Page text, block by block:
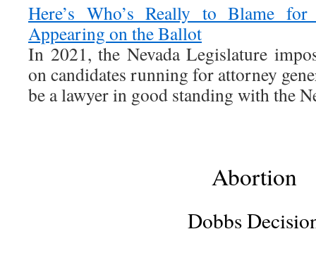
Here’s Who’s Really to Blame for
Appearing on the Ballot
In 2021, the Nevada Legislature
on candidates running for attorney
be a lawyer in good standing with the
Abortion
Dobbs